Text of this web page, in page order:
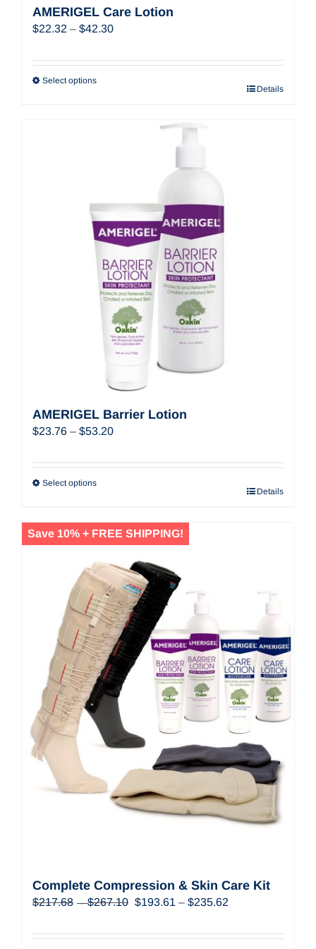
AMERIGEL Care Lotion
$22.32 – $42.30Price
$22.32
Select options
Details
AMERIGEL Barrier Lotion
$23.76 – $53.20Price
$23.76
Select options
Details
Save 10% + FREE SHIPPING!
Complete Compression & Skin Care Kit
$217.68 – $267.10 Price
through
Original
was:
$193.61 – $235.62
$193.61
is: